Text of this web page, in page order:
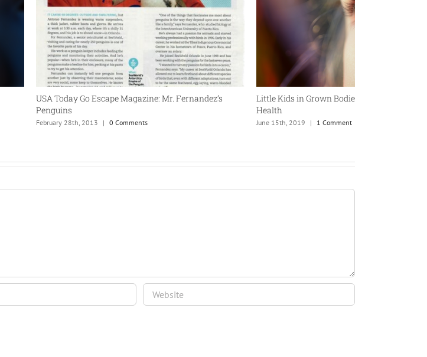
USA Today Go Escape Magazine: Mr. Fernandez’s
Penguins
February 28th, 2013 | 0 Comments
Little Kids in Grown Bodies: Thoughts on
Health
June 15th, 2019 | 1 Comment